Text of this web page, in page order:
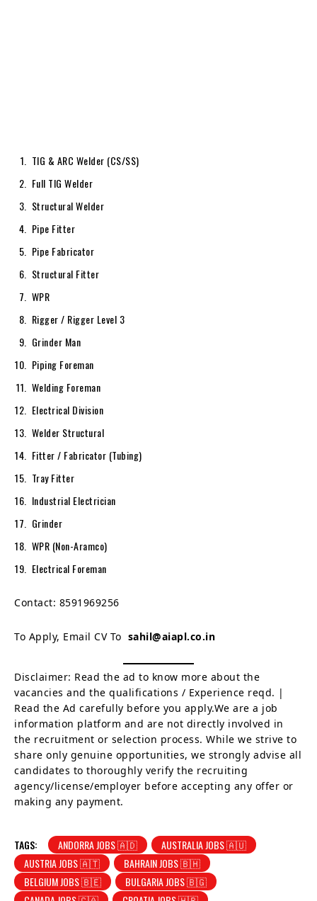
TIG & ARC Welder (CS/SS)
Full TIG Welder
Structural Welder
Pipe Fitter
Pipe Fabricator
Structural Fitter
WPR
Rigger / Rigger Level 3
Grinder Man
Piping Foreman
Welding Foreman
Electrical Division
Welder Structural
Fitter / Fabricator (Tubing)
Tray Fitter
Industrial Electrician
Grinder
WPR (Non-Aramco)
Electrical Foreman
Contact: 8591969256
To Apply, Email CV To sahil@aiapl.co.in
Disclaimer: Read the ad to know more about the
vacancies and the qualifications / Experience reqd. |
Read the Ad carefully before you apply.We are a job
information platform and are not directly involved in
the recruitment or selection process. While we strive to
share only genuine opportunities, we strongly advise all
candidates to thoroughly verify the recruiting
agency/license/employer before accepting any offer or
making any payment.
TAGS: ANDORRA JOBS 🇦🇩
AUSTRALIA JOBS 🇦🇺
AUSTRIA JOBS 🇦🇹
BAHRAIN JOBS 🇧🇭
BELGIUM JOBS 🇧🇪
BULGARIA JOBS 🇧🇬